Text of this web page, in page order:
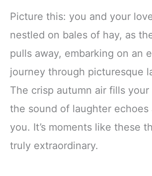
Picture this: you and your
nestled on bales of hay, as
pulls away, embarking on an
journey through picturesque
The crisp autumn air fills your
the sound of laughter echoes
you. It’s moments like these
truly extraordinary.